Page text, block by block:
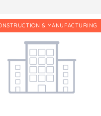
& MANUFACTURING